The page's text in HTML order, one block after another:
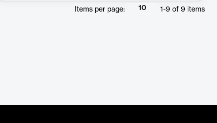
Items per page: 10 1 -9 of 9 items